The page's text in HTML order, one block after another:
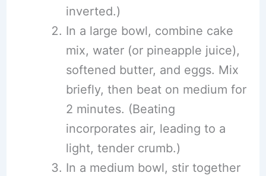
inverted.)
In a large bowl, combine cake
mix, water (or pineapple juice),
softened butter, and eggs. Mix
briefly, then beat on medium for
2 minutes. (Beating
incorporates air, leading to a
light, tender crumb.)
In a medium bowl, stir together